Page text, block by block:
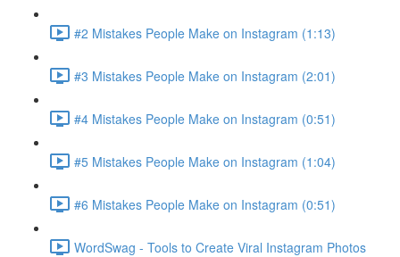
#2 Mistakes People Make on Instagram (1:13)
#3 Mistakes People Make on Instagram (2:01)
#4 Mistakes People Make on Instagram (0:51)
#5 Mistakes People Make on Instagram (1:04)
#6 Mistakes People Make on Instagram (0:51)
WordSwag - Tools to Create Viral Instagram Photos